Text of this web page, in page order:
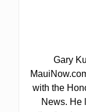
Gary
with the
News. He